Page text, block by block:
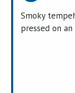
Smoky
pressed on an